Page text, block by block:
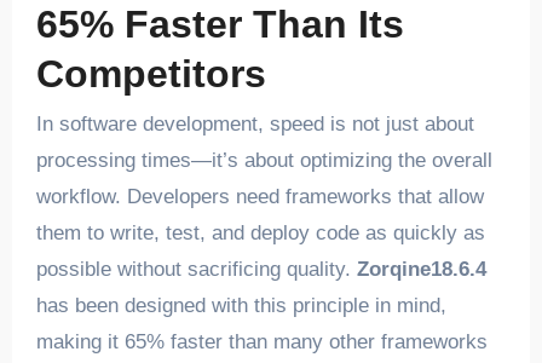
65% Faster Than Its
Competitors
In software development, speed is not just about
processing times—it’s about optimizing the overall
workflow. Developers need frameworks that allow
them to write, test, and deploy code as quickly as
possible without sacrificing quality. Zorqine18.6.4
has been designed with this principle in mind,
making it 65% faster than many other frameworks